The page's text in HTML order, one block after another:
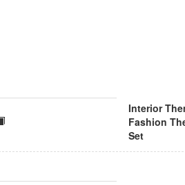
Interior
Fashion
Set